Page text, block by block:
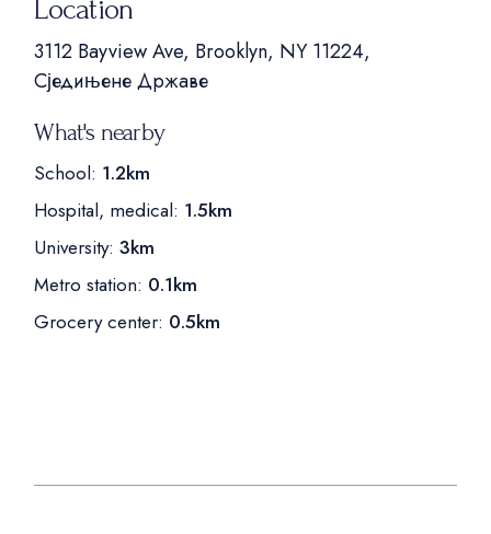
Location
3112 Bayview Ave, Brooklyn, NY 11224,
Сједињене Државе
What's nearby
School: 1.2km
Hospital, medical: 1.5km
University: 3km
Metro station: 0.1km
Grocery center: 0.5km